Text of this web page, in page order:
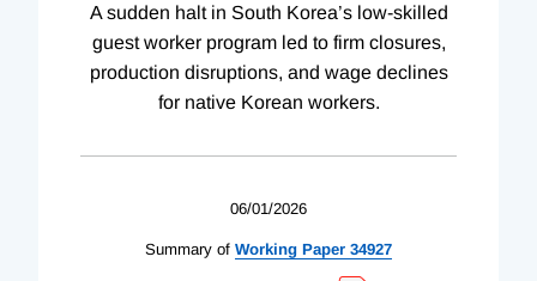
A sudden halt in South Korea’s low-skilled
guest worker program led to firm closures,
production disruptions, and wage declines
for native Korean workers.
06/01/2026
Summary of Working Paper 34927